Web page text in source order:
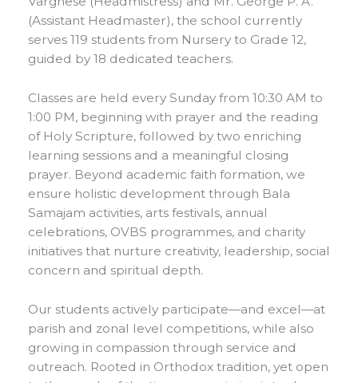
(Assistant Headmaster), the school currently
serves 119 students from Nursery to Grade 12,
guided by 18 dedicated teachers.
Classes are held every Sunday from 10:30 AM to
1:00 PM, beginning with prayer and the reading
of Holy Scripture, followed by two enriching
learning sessions and a meaningful closing
prayer. Beyond academic faith formation, we
ensure holistic development through Bala
Samajam activities, arts festivals, annual
celebrations, OVBS programmes, and charity
initiatives that nurture creativity, leadership, social
concern and spiritual depth.
Our students actively participate—and excel—at
parish and zonal level competitions, while also
growing in compassion through service and
outreach. Rooted in Orthodox tradition, yet open